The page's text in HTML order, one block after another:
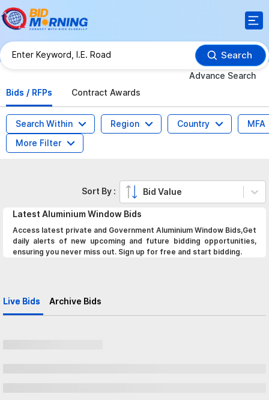
Search
Advance Search
Bids / RFPs
Contract Awards
Search Within Region Country
MFA
More Filter
Latest Aluminium Window Bids
Access latest private and Government Aluminium Window Bids,Get
daily alerts of new upcoming and future bidding opportunities,
ensuring you never miss out. Sign up for free and start bidding.
Live Bids Archive Bids
Sort By : Bid Value